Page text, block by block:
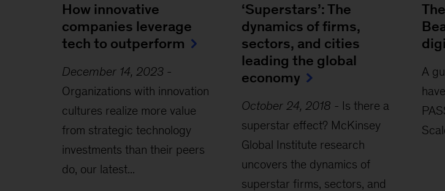
How innovative
companies leverage
tech to outperform
December 14, 2023-
Organizations with innovation
cultures realize more value
from strategic technology
investments than their peers
do, our latest...
‘Superstars’: The
dynamics of firms,
sectors, and cities
leading the global
economy
October 24, 2018 - Is there a
superstar effect? McKinsey
Global Institute research
uncovers the dynamics of
superstar firms, sectors, and
A